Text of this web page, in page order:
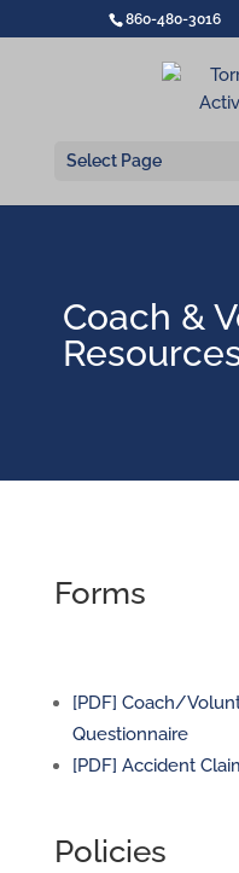
860-480-3016
Select Page
Coach &
Forms
[PDF] Coach/
Questionnaire
[PDF] Accident
Policies